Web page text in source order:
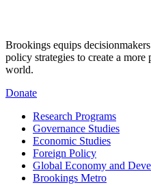
Brookings equips
policy strategies to create a more
world.
Donate
Research Programs
Governance Studies
Economic Studies
Foreign Policy
Global Economy and
Brookings Metro